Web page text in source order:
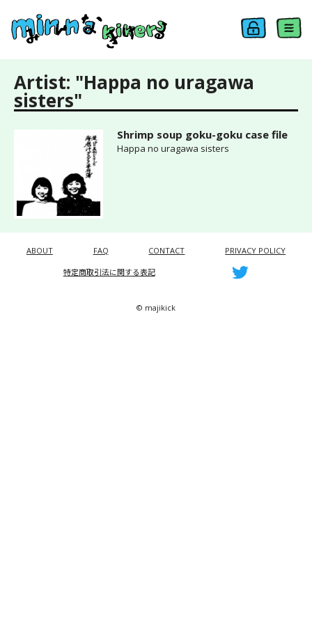
Artist: "Happa no uragawa
sisters"
Shrimp soup goku-goku case file
Happa no uragawa sisters
© majikick
ABOUT FAQ CONTACT PRIVACY POLICY
特定商取引法に関する表記